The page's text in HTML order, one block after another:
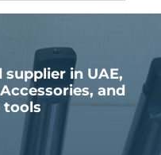
in UAE,
and
tools